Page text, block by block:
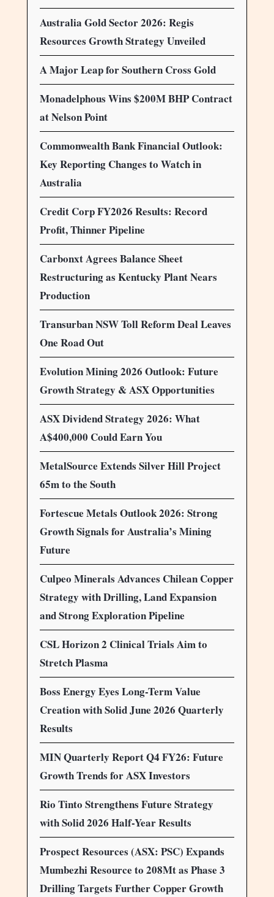
Australia Gold Sector 2026: Regis
Resources Growth Strategy Unveiled
A Major Leap for Southern Cross Gold
Monadelphous Wins $200M BHP Contract
at Nelson Point
Commonwealth Bank Financial Outlook:
Key Reporting Changes to Watch in
Australia
Credit Corp FY2026 Results: Record
Profit, Thinner Pipeline
Carbonxt Agrees Balance Sheet
Restructuring as Kentucky Plant Nears
Production
Transurban NSW Toll Reform Deal Leaves
One Road Out
Evolution Mining 2026 Outlook: Future
Growth Strategy & ASX Opportunities
ASX Dividend Strategy 2026: What
A$400,000 Could Earn You
MetalSource Extends Silver Hill Project
65m to the South
Fortescue Metals Outlook 2026: Strong
Growth Signals for Australia’s Mining
Future
Culpeo Minerals Advances Chilean Copper
Strategy with Drilling, Land Expansion
and Strong Exploration Pipeline
CSL Horizon 2 Clinical Trials Aim to
Stretch Plasma
Boss Energy Eyes Long-Term Value
Creation with Solid June 2026 Quarterly
Results
MIN Quarterly Report Q4 FY26: Future
Growth Trends for ASX Investors
Rio Tinto Strengthens Future Strategy
with Solid 2026 Half-Year Results
Prospect Resources (ASX: PSC) Expands
Mumbezhi Resource to 208Mt as Phase 3
Drilling Targets Further Copper Growth